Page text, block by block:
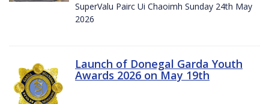
SuperValu Pairc Ui Chaoimh Sunday 24th May
2026
Launch of Donegal Garda Youth
Awards 2026 on May 19th